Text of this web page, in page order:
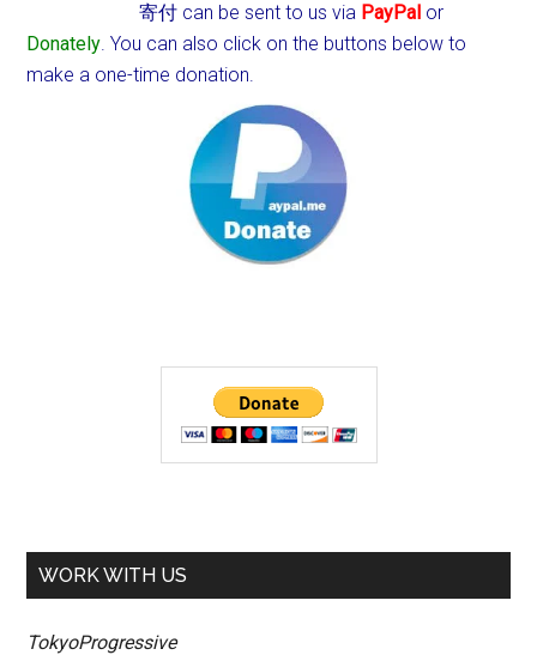
寄付 can be sent to us via PayPal or
Donately. You can also click on the buttons below to
make a one-time donation.
WORK WITH US
TokyoProgressive